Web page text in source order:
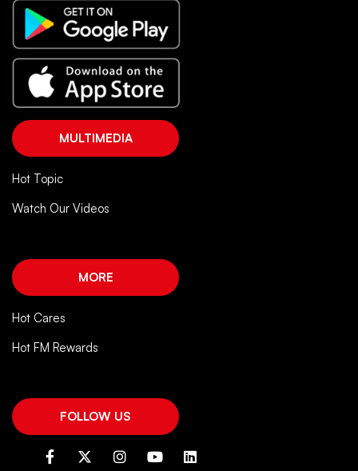
MULTIMEDIA
Hot Topic
Watch Our Videos
MORE
Hot Cares
Hot FM Rewards
FOLLOW US